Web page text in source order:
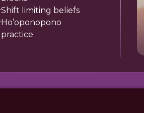
Shift limiting beliefs
Ho’oponopono
practice